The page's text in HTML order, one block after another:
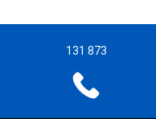
131 873